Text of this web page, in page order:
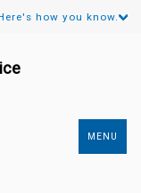
how you know.
MENU